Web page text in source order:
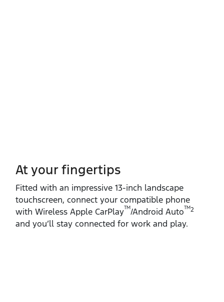
At your fingertips
Fitted with an impressive 13‑inch landscape
touchscreen, connect your compatible phone
with Wireless Apple CarPlayTM/Android AutoTM2
and you’ll stay connected for work and play.